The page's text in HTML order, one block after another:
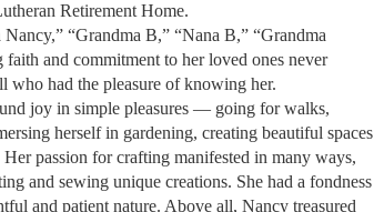
Retirement Home.
“Grandma B,” “Nana B,” “Grandma
and commitment to her loved ones never
who had the pleasure of knowing her.
joy in simple pleasures — going for walks,
herself in gardening, creating beautiful spaces
passion for crafting manifested in many ways,
and sewing unique creations. She had a fondness
and patient nature. Above all, Nancy treasured